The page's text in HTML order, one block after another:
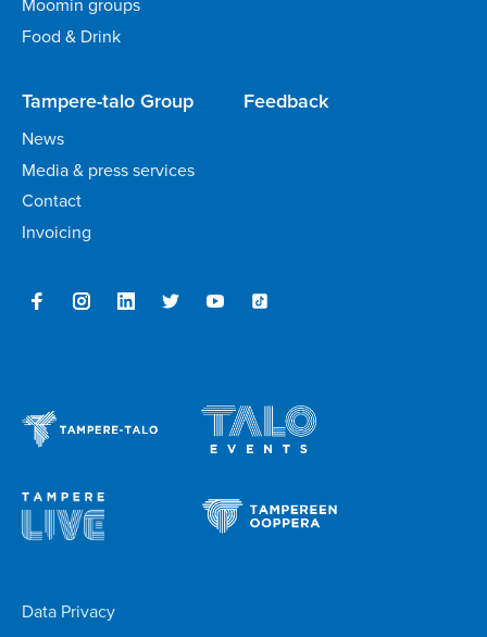
Moomin groups
Food & Drink
Tampere-talo Group
News
Media & press services
Contact
Invoicing
Feedback
Data Privacy